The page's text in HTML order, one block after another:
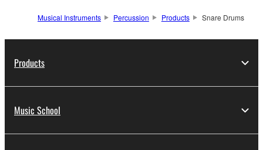
Musical Instruments Percussion Products Snare Drums
Products
Music School